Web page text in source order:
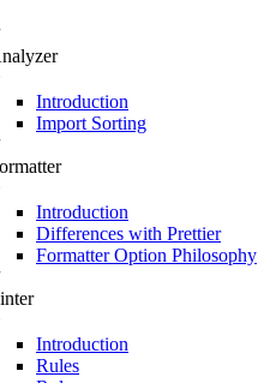
Introduction
Import Sorting
Introduction
Differences with Prettier
Formatter Option Philosophy
Introduction
Rules